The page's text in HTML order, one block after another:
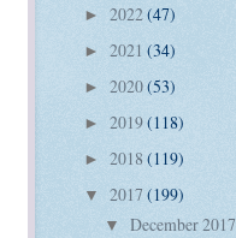
► 2022(47)
► 2021 (34)
► 2020(53)
► 2019(118)
► 2018 (119)
▼ 2017 (199)
▼ December 2017